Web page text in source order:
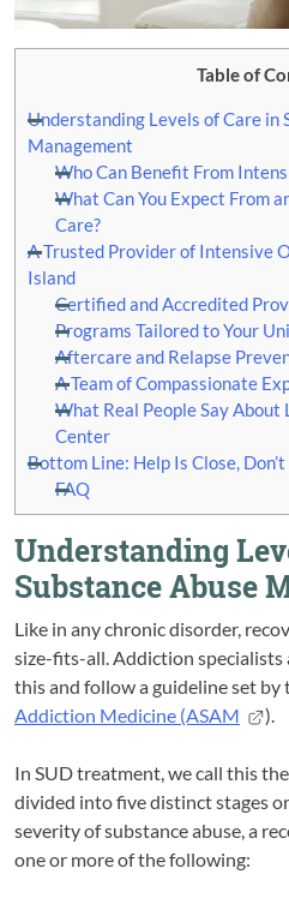
Table of
Understanding Levels of Care in
Management
Who Can Benefit From
What Can You Expect From
Care?
A Trusted Provider of Intensive
Island
Certified and Accredited
Programs Tailored to Your
Aftercare and Relapse
A Team of Compassionate
What Real People Say About
Center
Bottom Line: Help Is Close,
FAQ
Understanding
Substance Abuse
Like in any chronic disorder,
size-fits-all. Addiction
this and follow a guideline set by
Addiction Medicine (ASAM
).
In SUD treatment, we call this
divided into five distinct stages
severity of substance abuse, a
one or more of the following: